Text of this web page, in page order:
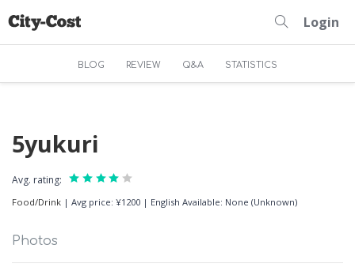
Login
BLOG REVIEW Q&A STATISTICS
5yukuri
Avg. rating:
Food/Drink | Avg price: ¥1200 | English Available: None (Unknown)
Photos